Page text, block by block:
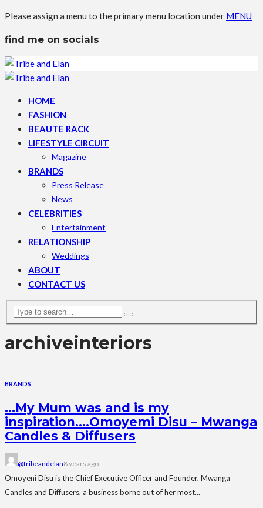
Please assign a menu to the primary menu location under MENU
find me on socials
HOME
FASHION
BEAUTE RACK
LIFESTYLE CIRCUIT
Magazine
BRANDS
Press Release
News
CELEBRITIES
Entertainment
RELATIONSHIP
Weddings
ABOUT
CONTACT US
archiveinteriors
BRANDS
…My Mum was and is my
inspiration….Omoyemi Disu – Mwanga
Candles & Diffusers
@tribeandelan8 years ago
Omoyeni Disu is the Chief Executive Officer and Founder, Mwanga
Candles and Diffusers, a business borne out of her most...